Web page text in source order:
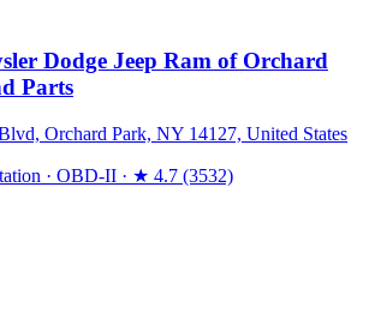
Dodge Jeep Ram of Orchard
Parts
Orchard Park, NY 14127, United States
· OBD-II · ★ 4.7 (3532)